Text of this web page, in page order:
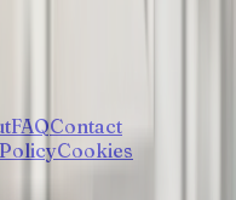
FAQContact
Cookies